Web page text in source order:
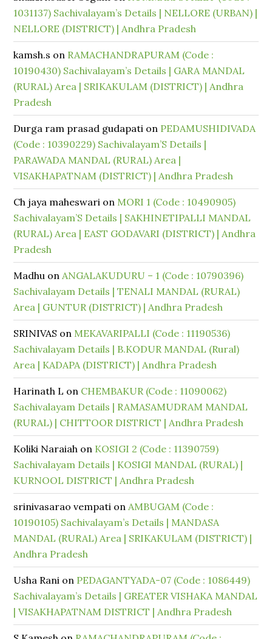
1031137) Sachivalayam’s Details | NELLORE (URBAN) |
NELLORE (DISTRICT) | Andhra Pradesh
kamsh.s on RAMACHANDRAPURAM (Code :
10190430) Sachivalayam’s Details | GARA MANDAL
(RURAL) Area | SRIKAKULAM (DISTRICT) | Andhra
Pradesh
Durga ram prasad gudapati on PEDAMUSHIDIVADA
(Code : 10390229) Sachivalayam’S Details |
PARAWADA MANDAL (RURAL) Area |
VISAKHAPATNAM (DISTRICT) | Andhra Pradesh
Ch jaya maheswari on MORI 1 (Code : 10490905)
Sachivalayam’S Details | SAKHINETIPALLI MANDAL
(RURAL) Area | EAST GODAVARI (DISTRICT) | Andhra
Pradesh
Madhu onANGALAKUDURU – 1 (Code : 10790396)
Sachivalayam Details | TENALI MANDAL (RURAL)
Area | GUNTUR (DISTRICT) | Andhra Pradesh
SRINIVAS on MEKAVARIPALLI (Code : 11190536)
Sachivalayam Details | B.KODUR MANDAL (Rural)
Area | KADAPA (DISTRICT) | Andhra Pradesh
Harinath L on CHEMBAKUR (Code : 11090062)
Sachivalayam Details | RAMASAMUDRAM MANDAL
(RURAL) | CHITTOOR DISTRICT | Andhra Pradesh
Koliki Naraiah on KOSIGI 2 (Code : 11390759)
Sachivalayam Details | KOSIGI MANDAL (RURAL) |
KURNOOL DISTRICT | Andhra Pradesh
srinivasarao vempati onAMBUGAM (Code :
10190105) Sachivalayam’s Details | MANDASA
MANDAL (RURAL) Area | SRIKAKULAM (DISTRICT) |
Andhra Pradesh
Usha Rani on PEDAGANTYADA-07 (Code : 1086449)
Sachivalayam’s Details | GREATER VISHAKA MANDAL
| VISAKHAPATNAM DISTRICT | Andhra Pradesh